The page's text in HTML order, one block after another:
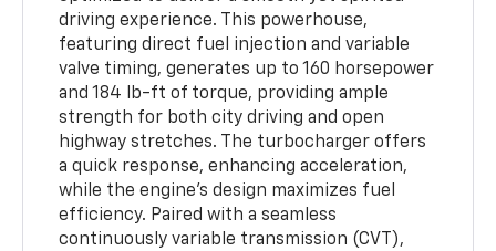
driving experience. This powerhouse,
featuring direct fuel injection and variable
valve timing, generates up to 160 horsepower
and 184 lb-ft of torque, providing ample
strength for both city driving and open
highway stretches. The turbocharger offers
a quick response, enhancing acceleration,
while the engine’s design maximizes fuel
efficiency. Paired with a seamless
continuously variable transmission (CVT),